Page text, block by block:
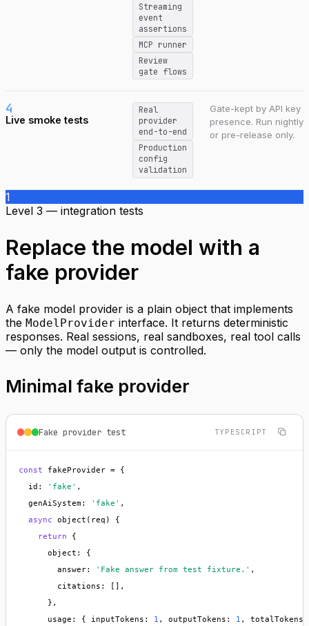
Streaming
event
assertions
MCP runner
Review
gate flows
4
Live smoke tests
Real
provider
end-to-end
Production
config
validation
Gate-kept by API key
presence. Run nightly
or pre-release only.
1
Level 3 — integration tests
Replace the model with a
fake provider
A fake model provider is a plain object that implements
the ModelProvider interface. It returns deterministic
responses. Real sessions, real sandboxes, real tool calls
— only the model output is controlled.
Minimal fake provider
Fake provider test TYPESCRIPT
const
fakeProvider = {
  id:
'fake' ,
  genAiSystem:
'fake' ,
async
object(req) {
return
{
      object: {
        answer:
'Fake answer from test fixture.' ,
        citations: [],
      },
      usage: { inputTokens:
1 , outputTokens: 1 ,